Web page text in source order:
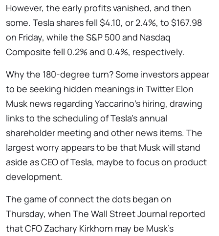
However, the early profits vanished, and then
some. Tesla shares fell $4.10, or 2.4%, to $167.98
on Friday, while the S&P 500 and Nasdaq
Composite fell 0.2% and 0.4%, respectively.
Why the 180-degree turn? Some investors appear
to be seeking hidden meanings in Twitter Elon
Musk news regarding Yaccarino’s hiring, drawing
links to the scheduling of Tesla’s annual
shareholder meeting and other news items. The
largest worry appears to be that Musk will stand
aside as CEO of Tesla, maybe to focus on product
development.
The game of connect the dots began on
Thursday, when The Wall Street Journal reported
that CFO Zachary Kirkhorn may be Musk’s